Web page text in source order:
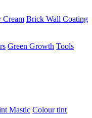
Cream Brick Wall Coating
Green Growth Tools
Mastic Colour tint